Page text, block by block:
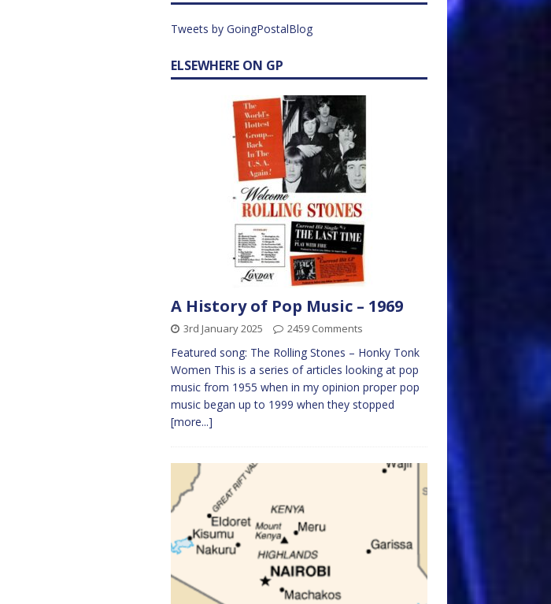
Tweets by GoingPostalBlog
ELSEWHERE ON GP
A History of Pop Music – 1969
3rd January 2025 2459 Comments
Featured song: The Rolling Stones – Honky Tonk
Women This is a series of articles looking at pop
music from 1955 when in my opinion proper pop
music began up to 1999 when they stopped
[more...]